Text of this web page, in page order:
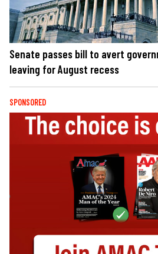
Senate passes bill to avert
leaving for August recess
SPONSORED